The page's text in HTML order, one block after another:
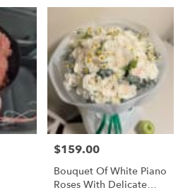
Price:
$159.00
Bouquet Of White Piano
Roses With Delicate